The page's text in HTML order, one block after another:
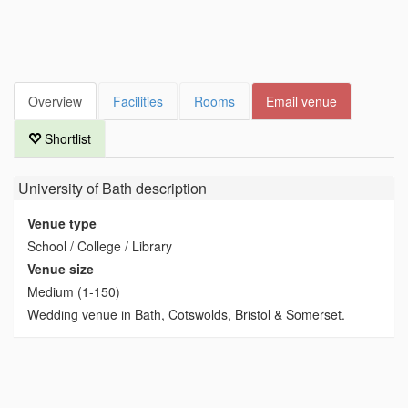
Overview Facilities Rooms Email venue
Shortlist
University of Bath description
Venue type
School / College / Library
Venue size
Medium (1-150)
Wedding venue in Bath, Cotswolds, Bristol & Somerset.